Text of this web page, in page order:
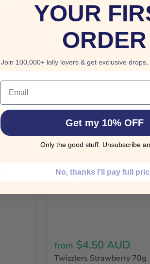
from $3.00 AUD
Trolli Blackberries &
from $4.50 AUD
Twizzlers Strawberry 70g
YOUR
ORDER
Join 100,000+ lolly lovers & get exclusive
Email
Get my 10% OFF
Only the good stuff. Unsubscribe
No, thanks I'll pay full